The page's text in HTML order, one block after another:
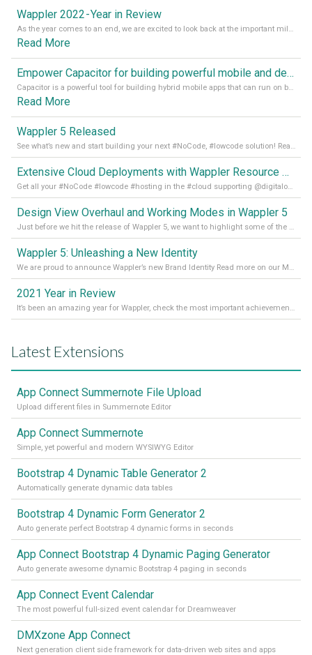
Wappler 2022 - Year in Review
As the year comes to an end, we are excited to look back at the important milestones of Wappler development in 2022. From new design tools to improved performance, we have been working hard to bring you the best possible experience. Thank you for your support and we can’t wait to see what the next
Read More
Empower Capacitor for building powerful mobile and desktop apps with local databases in Wappler
Capacitor is a powerful tool for building hybrid mobile apps that can run on both Android and iOS devices. Its integration with Wappler makes it even easier for developers to build and manage mobile apps with robust database integration. In this article, we explore the benefits of using Capacitor for app development and how it
Read More
Wappler 5 Released
See what’s new and start building your next #NoCode, #lowcode solution! Read it all in our Medium Blog
Extensive Cloud Deployments with Wappler Resource Manager
Get all your #NoCode #lowcode #hosting in the #cloud supporting @digitalocean @linode and @Hetzner_Online directly! Read more on our Medium Blog
Design View Overhaul and Working Modes in Wappler 5
Just before we hit the release of Wappler 5, we want to highlight some of the new features of Wappler, which include newly updated working modes, as well as a completely overhauled design view. Read it all in our Medium Blog
Wappler 5: Unleashing a New Identity
We are proud to announce Wappler’s new Brand Identity Read more on our Medium Blog
2021 Year in Review
It’s been an amazing year for Wappler, check the most important achievements for 2021! Read more on our Medium Blog
Latest Extensions
App Connect Summernote File Upload
Upload different files in Summernote Editor
App Connect Summernote
Simple, yet powerful and modern WYSIWYG Editor
Bootstrap 4 Dynamic Table Generator 2
Automatically generate dynamic data tables
Bootstrap 4 Dynamic Form Generator 2
Auto generate perfect Bootstrap 4 dynamic forms in seconds
App Connect Bootstrap 4 Dynamic Paging Generator
Auto generate awesome dynamic Bootstrap 4 paging in seconds
App Connect Event Calendar
The most powerful full-sized event calendar for Dreamweaver
DMXzone App Connect
Next generation client side framework for data-driven web sites and apps